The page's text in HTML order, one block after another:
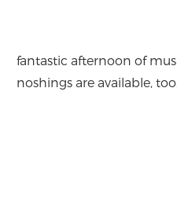
fantastic afternoon of
noshings are available,